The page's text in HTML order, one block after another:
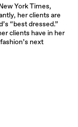
York Times,
her clients are
“best dressed.”
clients have in her
next